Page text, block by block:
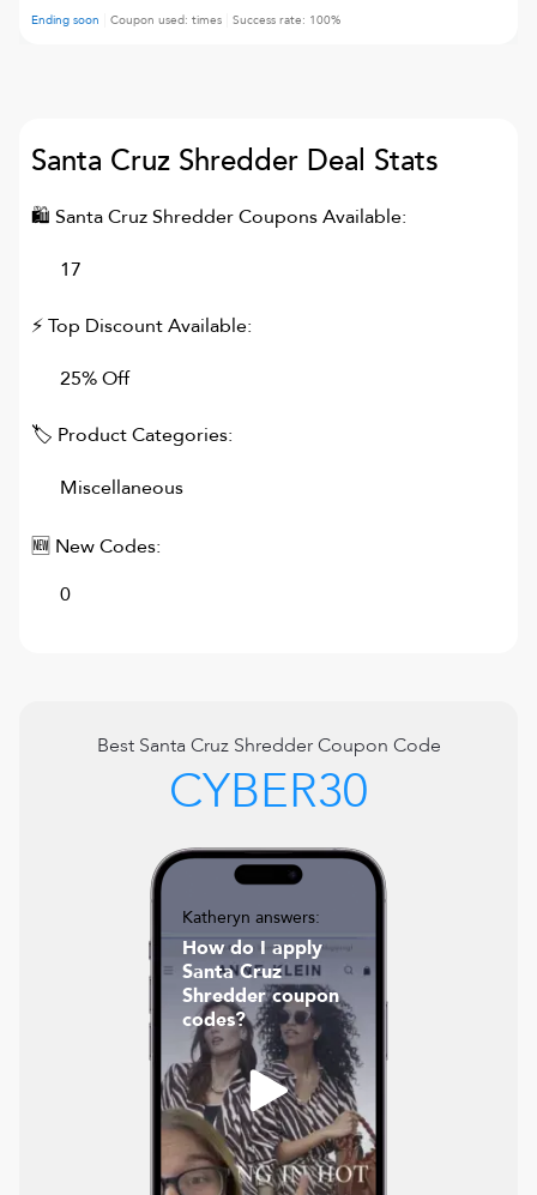
Ending soon Coupon used: times Success rate: 100%
Santa Cruz Shredder Deal Stats
🛍 Santa Cruz ShredderCoupons Available:
17
⚡ Top Discount Available:
25% Off
🏷 Product Categories:
Miscellaneous
🆕 New Codes:
0
Best Santa Cruz ShredderCoupon Code
CYBER30
Katheryn answers:
How do I apply
Santa Cruz
Shredder coupon
codes?